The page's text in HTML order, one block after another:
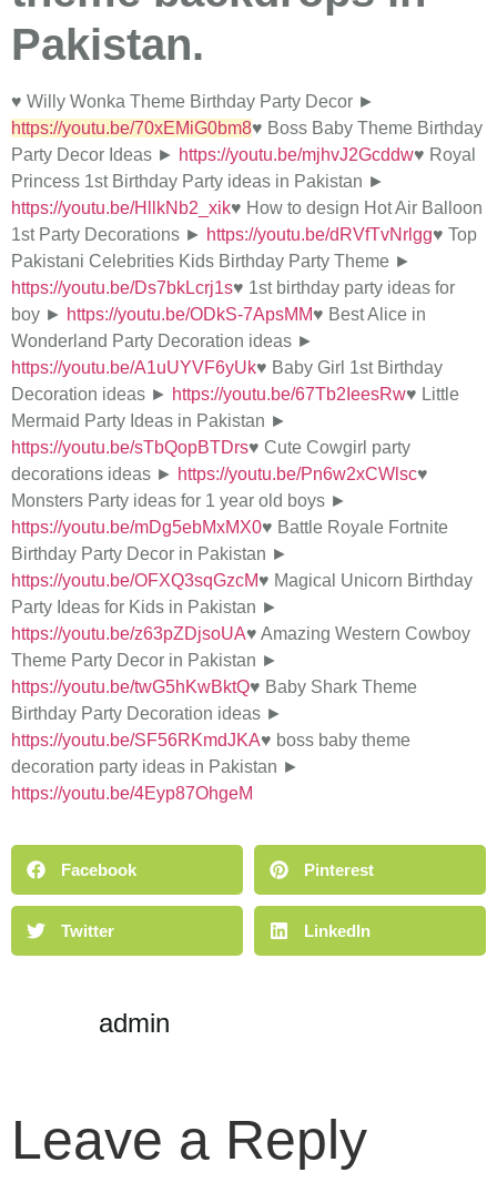
Pakistan.
♥ Willy Wonka Theme Birthday Party Decor ►
https://youtu.be/70xEMiG0bm8♥ Boss Baby Theme Birthday
Party Decor Ideas ► https://youtu.be/mjhvJ2Gcddw♥ Royal
Princess 1st Birthday Party ideas in Pakistan ►
https://youtu.be/HllkNb2_xik♥ How to design Hot Air Balloon
1st Party Decorations ► https://youtu.be/dRVfTvNrlgg♥ Top
Pakistani Celebrities Kids Birthday Party Theme ►
https://youtu.be/Ds7bkLcrj1s♥ 1st birthday party ideas for
boy ► https://youtu.be/ODkS-7ApsMM♥ Best Alice in
Wonderland Party Decoration ideas ►
https://youtu.be/A1uUYVF6yUk♥ Baby Girl 1st Birthday
Decoration ideas ► https://youtu.be/67Tb2IeesRw♥ Little
Mermaid Party Ideas in Pakistan ►
https://youtu.be/sTbQopBTDrs♥ Cute Cowgirl party
decorations ideas ► https://youtu.be/Pn6w2xCWlsc♥
Monsters Party ideas for 1 year old boys ►
https://youtu.be/mDg5ebMxMX0♥ Battle Royale Fortnite
Birthday Party Decor in Pakistan ►
https://youtu.be/OFXQ3sqGzcM♥ Magical Unicorn Birthday
Party Ideas for Kids in Pakistan ►
https://youtu.be/z63pZDjsoUA♥ Amazing Western Cowboy
Theme Party Decor in Pakistan ►
https://youtu.be/twG5hKwBktQ♥ Baby Shark Theme
Birthday Party Decoration ideas ►
https://youtu.be/SF56RKmdJKA♥ boss baby theme
decoration party ideas in Pakistan ►
https://youtu.be/4Eyp87OhgeM
Facebook Pinterest
Twitter LinkedIn
admin
Leave a Reply